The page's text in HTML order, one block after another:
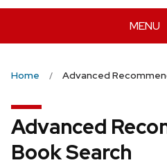
MENU
Home Advanced
Advanced
Book Search